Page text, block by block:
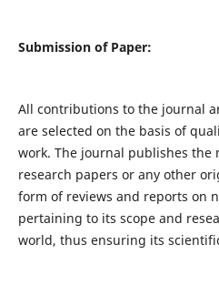
Submission of Paper:
All contributions to the journal
are selected on the basis of
work. The journal publishes the
research papers or any other
form of reviews and reports on
pertaining to its scope and
world, thus ensuring its